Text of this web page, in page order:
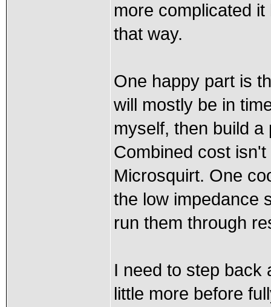
more complicated
that way.
One happy part is
will mostly be in
myself, then build
Combined cost
Microsquirt. One
the low impedance
run them through
I need to step back
little more before